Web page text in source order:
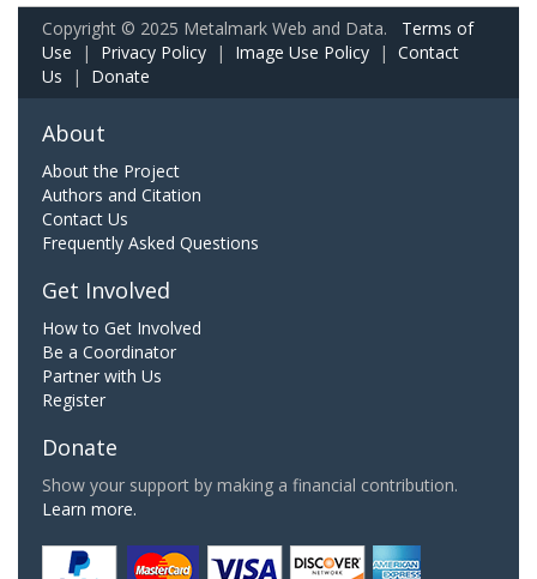
Copyright © 2025 Metalmark Web and Data. Terms of
Use | Privacy Policy | Image Use Policy | Contact
Us | Donate
About
About the Project
Authors and Citation
Contact Us
Frequently Asked Questions
Get Involved
How to Get Involved
Be a Coordinator
Partner with Us
Register
Donate
Show your support by making a financial contribution.
Learn more.